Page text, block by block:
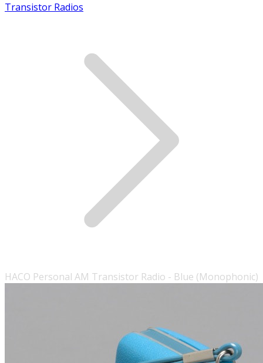
Transistor Radios
HACO Personal AM Transistor Radio - Blue (Monophonic)